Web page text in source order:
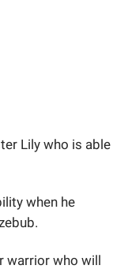
Lily who is able
when he
warrior who will